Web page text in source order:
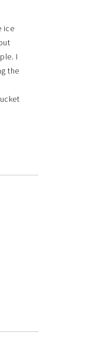
ice
I
the